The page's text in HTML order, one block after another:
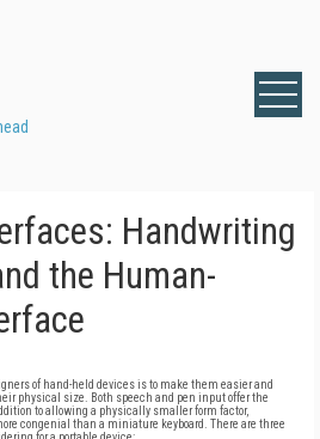
Handwriting
the Human-
of hand-held devices is to make them easier and
physical size. Both speech and pen input offer the
to allowing a physically smaller form factor,
congenial than a miniature keyboard. There are three